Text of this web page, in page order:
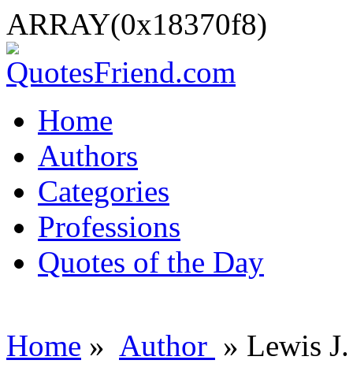
ARRAY(0x18370f8)
Home
Authors
Categories
Professions
Quotes of the Day
Home » Author » Lewis